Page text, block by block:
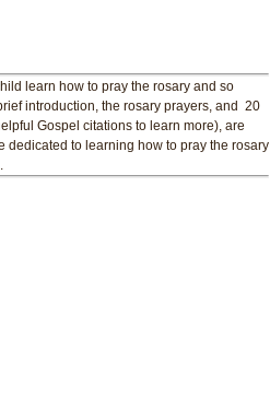
learn how to pray the rosary and so
introduction, the rosary prayers, and 20
Gospel citations to learn more), are
dedicated to learning how to pray the rosary